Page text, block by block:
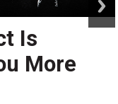
Is
More